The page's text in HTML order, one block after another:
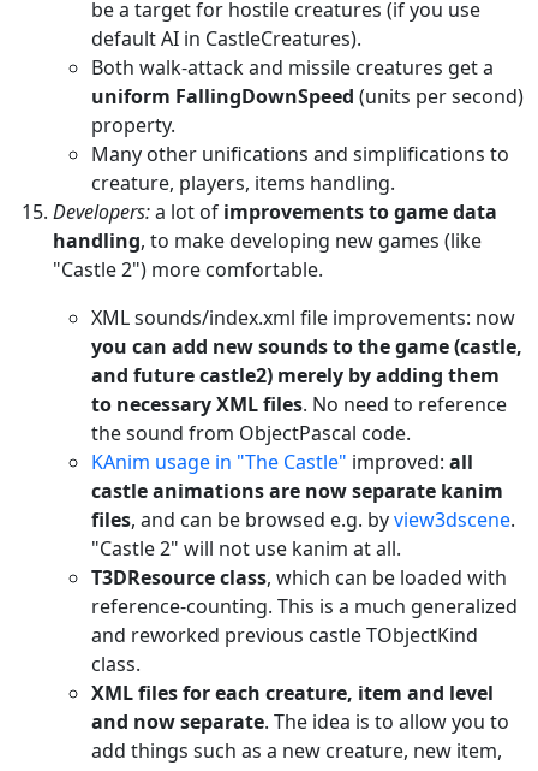
be a target for hostile creatures (if you use
default AI in CastleCreatures).
Both walk-attack and missile creatures get a
uniform FallingDownSpeed (units per second)
property.
Many other unifications and simplifications to
creature, players, items handling.
Developers:a lot of improvements to game data
handling, to make developing new games (like
"Castle 2") more comfortable.
XML sounds/index.xml file improvements: now
you can add new sounds to the game (castle,
and future castle2) merely by adding them
to necessary XML files. No need to reference
the sound from ObjectPascal code.
KAnim usage in "The Castle" improved: all
castle animations are now separate kanim
files, and can be browsed e.g. byview3dscene.
"Castle 2" will not use kanim at all.
T3DResource class, which can be loaded with
reference-counting. This is a much generalized
and reworked previous castle TObjectKind
class.
XML files for each creature, item and level
and now separate. The idea is to allow you to
add things such as a new creature, new item,